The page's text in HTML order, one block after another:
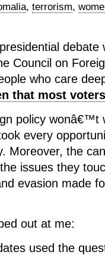
, terrorism,
debate
Council on
who care
that most
policy wonâ€™t
every
Moreover, the
issues they
evasion made
out at me:
used the